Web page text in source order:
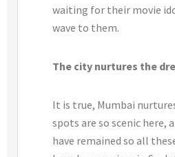
waiting for their movie
wave to them.
The city nurtures the
It is true, Mumbai
spots are so scenic here,
have remained so all